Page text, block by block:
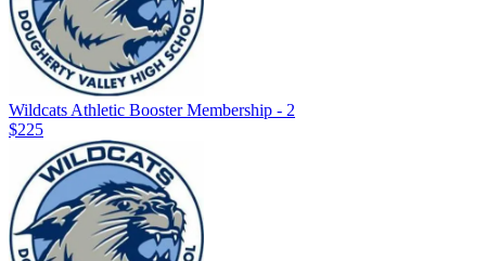
Wildcats Athletic Booster Membership - 2
$225